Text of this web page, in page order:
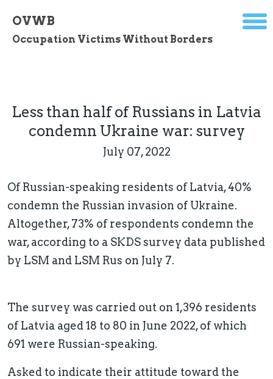
OVWB
Occupation Victims Without Borders
Less than half of Russians in Latvia
condemn Ukraine war: survey
July 07, 2022
Of Russian-speaking residents of Latvia, 40%
condemn the Russian invasion of Ukraine.
Altogether, 73% of respondents condemn the
war, according to a SKDS survey data published
by LSM and LSM Rus on July 7.
The survey was carried out on 1,396 residents
of Latvia aged 18 to 80 in June 2022, of which
691 were Russian-speaking.
Asked to indicate their attitude toward the